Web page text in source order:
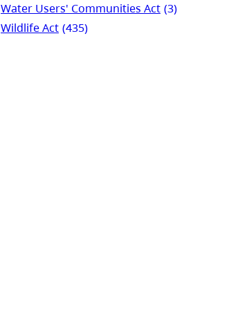
Water Users' Communities Act (3)
Wildlife Act (435)